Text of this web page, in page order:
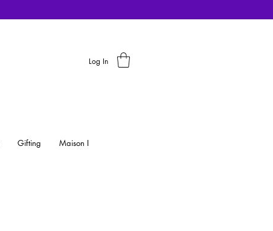
Log In
Gifting Maison I